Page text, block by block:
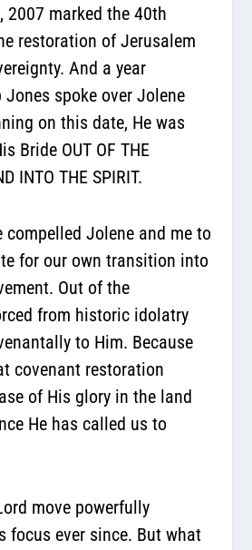
2007 marked the 40th
restoration of Jerusalem
And a year
Jones spoke over Jolene
on this date, He was
Bride OUT OF THE
INTO THE SPIRIT.
compelled Jolene and me to
for our own transition into
Out of the
from historic idolatry
to Him. Because
covenant restoration
of His glory in the land
He has called us to
move powerfully
focus ever since. But what